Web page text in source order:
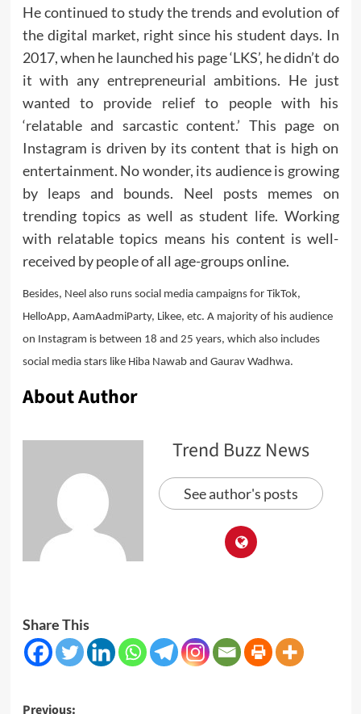
He continued to study the trends and evolution of
the digital market, right since his student days. In
2017, when he launched his page ‘LKS’, he didn’t do
it with any entrepreneurial ambitions. He just
wanted to provide relief to people with his
‘relatable and sarcastic content.’ This page on
Instagram is driven by its content that is high on
entertainment. No wonder, its audience is growing
by leaps and bounds. Neel posts memes on
trending topics as well as student life. Working
with relatable topics means his content is well-
received by people of all age-groups online.
Besides, Neel also runs social media campaigns for TikTok,
HelloApp, AamAadmiParty, Likee, etc. A majority of his audience
on Instagram is between 18 and 25 years, which also includes
social media stars like Hiba Nawab and Gaurav Wadhwa.
About Author
Trend Buzz News
See author's posts
Share This
Previous: